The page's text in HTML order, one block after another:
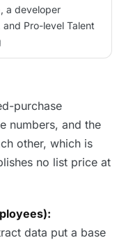
a developer
and Pro-level Talent
purchase
numbers, and the
other, which is
no list price at
data put a base